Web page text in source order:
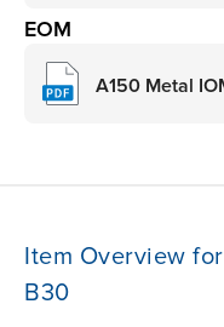
EOM
A150 Metal
Item Overview
B30